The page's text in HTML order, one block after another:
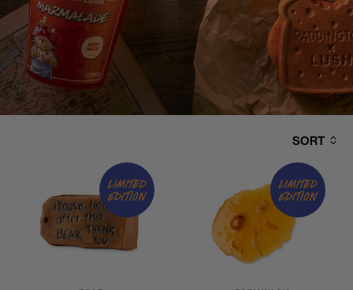
SORT
Limited
edition
Limited
edition